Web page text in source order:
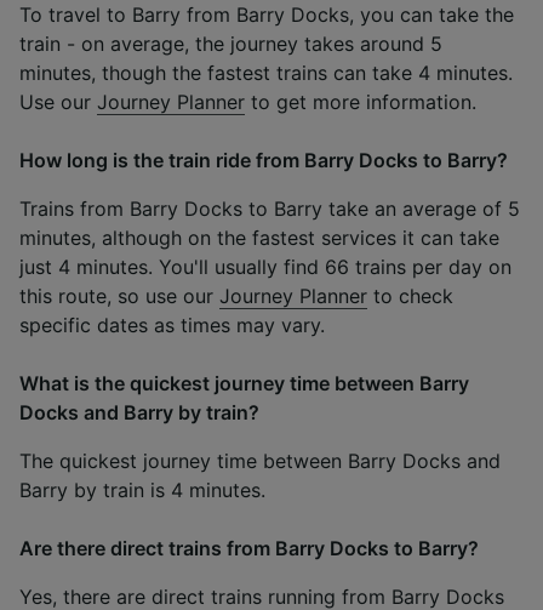
To travel to Barry from Barry Docks, you can take the
train - on average, the journey takes around 5
minutes, though the fastest trains can take 4 minutes.
Use our Journey Planner to get more information.
How long is the train ride from Barry Docks to Barry?
Trains from Barry Docks to Barry take an average of 5
minutes, although on the fastest services it can take
just 4 minutes. You'll usually find 66 trains per day on
this route, so use our Journey Planner to check
specific dates as times may vary.
What is the quickest journey time between Barry
Docks and Barry by train?
The quickest journey time between Barry Docks and
Barry by train is 4 minutes.
Are there direct trains from Barry Docks to Barry?
Yes, there are direct trains running from Barry Docks